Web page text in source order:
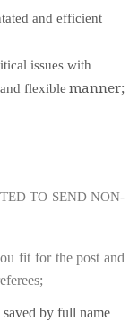
and efficient
issues with
flexible manner;
TO SEND NON-
fit for the post and
by full name